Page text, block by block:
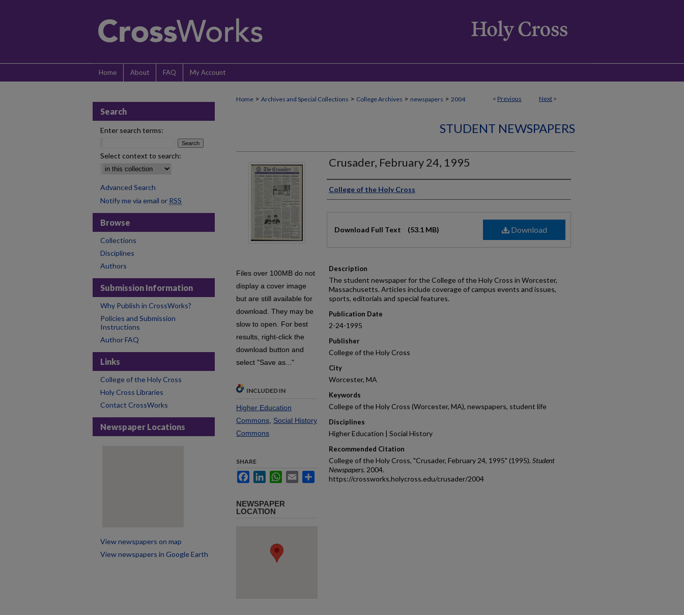
Home About FAQ My Account
< Previous Next >
Home > Archives and Special Collections > College Archives > newspapers > 2004
STUDENT NEWSPAPERS
Crusader, February 24, 1995
Authors
College of the Holy Cross
Download
Download Full Text (53.1 MB)
Description
The student newspaper for the College of the Holy Cross in Worcester,
Massachusetts. Articles include coverage of campus events and issues,
sports, editorials and special features.
Publication Date
2-24-1995
Publisher
College of the Holy Cross
City
Worcester, MA
Keywords
College of the Holy Cross (Worcester, MA), newspapers, student life
Disciplines
Higher Education | Social History
Recommended Citation
College of the Holy Cross, "Crusader, February 24, 1995" (1995). Student
Newspapers. 2004.
https://crossworks.holycross.edu/crusader/2004
Files over 100MB do not
display a cover image
but are still available for
download. They may be
slow to open. For best
results, right-click the
download button and
select "Save as..."
INCLUDED IN
Higher Education
Commons Social History
Commons
SHARE
FacebookLinkedInWhatsApp
Email Share
NEWSPAPER
LOCATION
Search
Enter search terms:
Select context to search:
Advanced Search
Notify me via email or RSS
Browse
Collections
Disciplines
Authors
Submission Information
Why Publish in CrossWorks?
Policies and Submission
Instructions
Author FAQ
Links
College of the Holy Cross
Holy Cross Libraries
Contact CrossWorks
Newspaper Locations
View newspapers on map
View newspapers in Google Earth